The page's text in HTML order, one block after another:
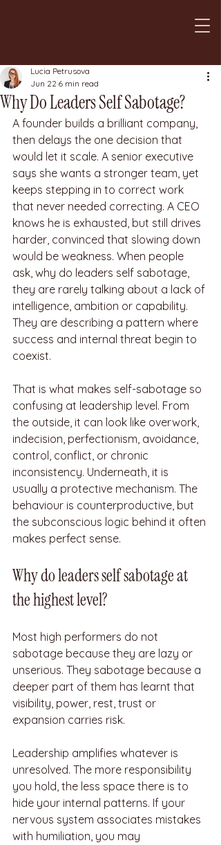
Why Do Leaders Self Sabotage?
Lucia Petrusova
Jun 22 6 min read
A founder builds a brilliant company,
then delays the one decision that
would let it scale. A senior executive
says she wants a stronger team, yet
keeps stepping in to correct work
that never needed correcting. A CEO
knows he is exhausted, but still drives
harder, convinced that slowing down
would be weakness. When people
ask, why do leaders self sabotage,
they are rarely talking about a lack of
intelligence, ambition or capability.
They are describing a pattern where
success and internal threat begin to
coexist.
That is what makes self-sabotage so
confusing at leadership level. From
the outside, it can look like overwork,
indecision, perfectionism, avoidance,
control, conflict, or chronic
inconsistency. Underneath, it is
usually a protective mechanism. The
behaviour is counterproductive, but
the subconscious logic behind it often
makes perfect sense.
Why do leaders self sabotage at
the highest level?
Most high performers do not
sabotage because they are lazy or
unserious. They sabotage because a
deeper part of them has learnt that
visibility, power, rest, trust or
expansion carries risk.
Leadership amplifies whatever is
unresolved. The more responsibility
you hold, the less space there is to
hide your internal patterns. If your
nervous system associates mistakes
with humiliation, you may